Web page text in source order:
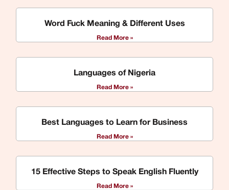
Word Fuck Meaning & Different Uses
Read More »
Languages of Nigeria
Read More »
Best Languages to Learn for Business
Read More »
15 Effective Steps to Speak English Fluently
Read More »